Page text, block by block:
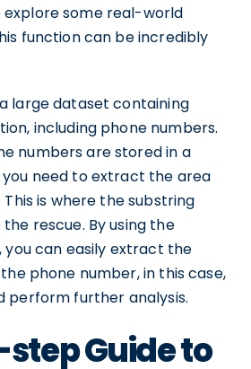
some real-world
function can be incredibly
large dataset containing
including phone numbers.
numbers are stored in a
need to extract the area
is where the substring
rescue. By using the
you can easily extract the
phone number, in this case,
perform further analysis.
Guide to